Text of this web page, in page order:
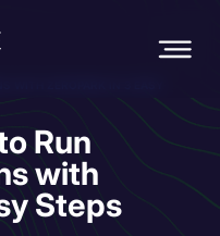
Run
with
Steps